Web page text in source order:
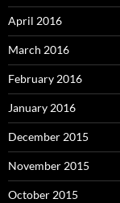
April 2016
March 2016
February 2016
January 2016
December 2015
November 2015
October 2015